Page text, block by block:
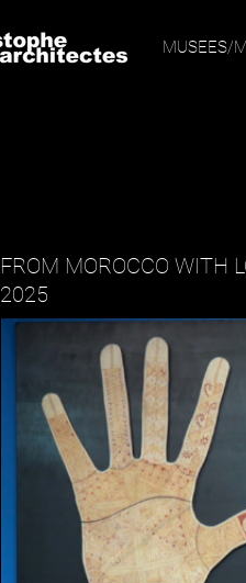
FROM MOROCCO WITH
2025
MUSEES/